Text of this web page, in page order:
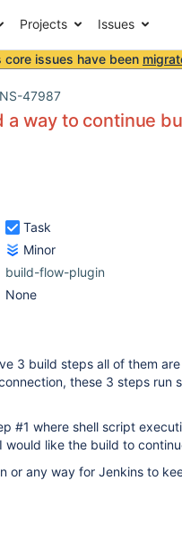
Projects Issues
core issues have been
47987
a way to continue
Task
Minor
build-flow-plugin
None
3 build steps all of them
these 3 steps run
#1 where shell script
would like the build to
or any way for Jenkins to